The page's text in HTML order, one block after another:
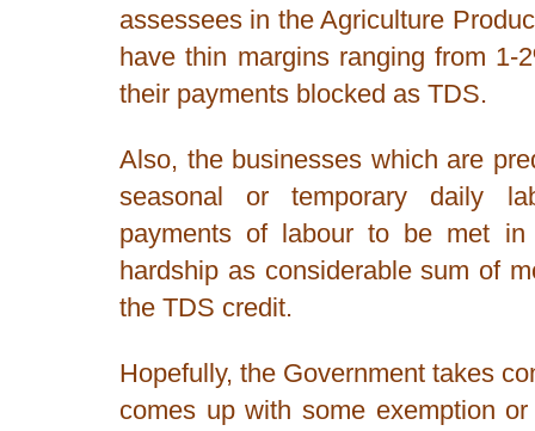
assessees in the Agriculture
have thin margins ranging from
their payments blocked as TDS.
Also, the businesses which are
seasonal or temporary daily
payments of labour to be met
hardship as considerable sum of
the TDS credit.
Hopefully, the Government takes
comes up with some exemption